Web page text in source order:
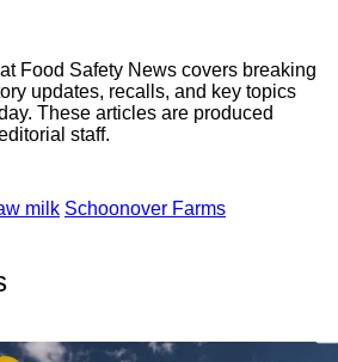
Food Safety News covers breaking
updates, recalls, and key topics
These articles are produced
staff.
milk Schoonover Farms